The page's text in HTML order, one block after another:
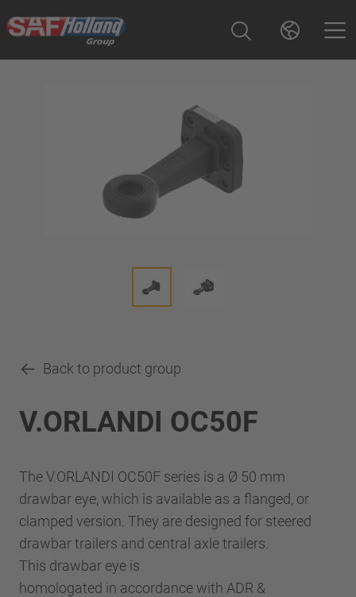
Back to product group
V.ORLANDI OC50F
The V.ORLANDI OC50F series is a Ø 50 mm
drawbar eye, which is available as a flanged, or
clamped version. They are designed for steered
drawbar trailers and central axle trailers.
This drawbar eye is
homologated in accordance with ADR &